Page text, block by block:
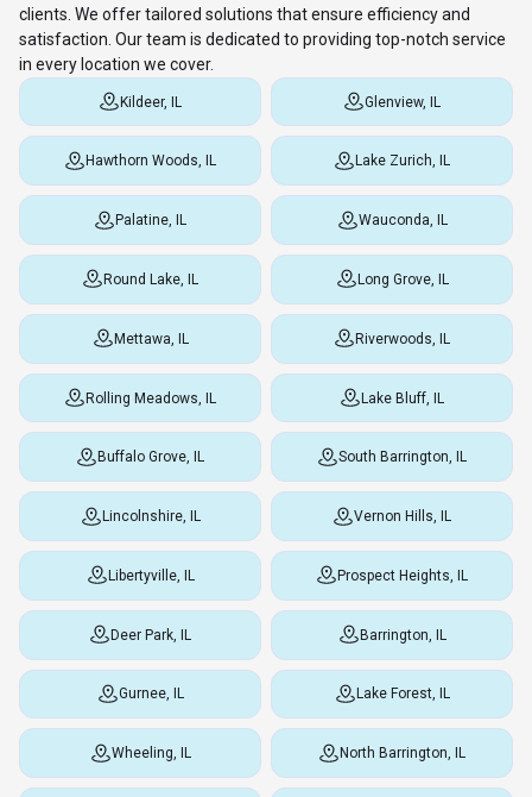
clients. We offer tailored solutions that ensure efficiency and
satisfaction. Our team is dedicated to providing top-notch service
in every location we cover.
Kildeer, IL Glenview, IL
Hawthorn Woods, IL Lake Zurich, IL
Palatine, IL Wauconda, IL
Round Lake, IL Long Grove, IL
Mettawa, IL Riverwoods, IL
Rolling Meadows, IL Lake Bluff, IL
Buffalo Grove, IL South Barrington, IL
Lincolnshire, IL Vernon Hills, IL
Libertyville, IL Prospect Heights, IL
Deer Park, IL Barrington, IL
Gurnee, IL Lake Forest, IL
Wheeling, IL North Barrington, IL